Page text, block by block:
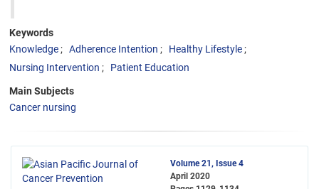
Keywords
Knowledge
Adherence Intention
Healthy Lifestyle
Nursing Intervention
Patient Education
Main Subjects
Cancer nursing
Volume 21, Issue 4
April 2020